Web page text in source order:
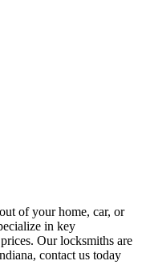
of your home, car, or
in key
Our locksmiths are
contact us today